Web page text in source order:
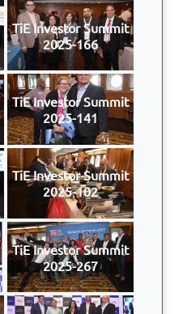
TiE Investor Summit
2025-166
TiE Investor Summit
2025-141
TiE Investor Summit
2025-102
TiE Investor Summit
2025-267